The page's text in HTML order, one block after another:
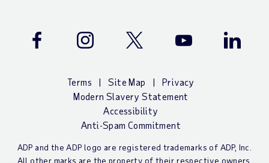
Facebook Instagram Twitter Youtube LinkedIn
Terms Site Map
Privacy
Modern Slavery Statement
Accessibility
Anti-Spam Commitment
ADP and the ADP logo are registered trademarks of ADP, Inc.
All other marks are the property of their respective owners.